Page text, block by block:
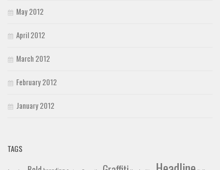
May 2012
April 2012
March 2012
February 2012
January 2012
TAGS